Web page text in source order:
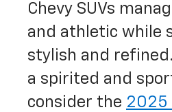
Chevy SUVs
and athletic while
stylish and
a spirited and
consider the 2025